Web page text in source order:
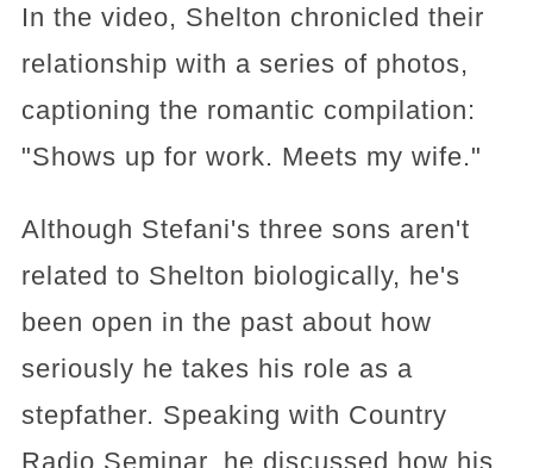
In the video, Shelton chronicled their
relationship with a series of photos,
captioning the romantic compilation:
"Shows up for work. Meets my wife."
Although Stefani's three sons aren't
related to Shelton biologically, he's
been open in the past about how
seriously he takes his role as a
stepfather. Speaking with Country
Radio Seminar, he discussed how his